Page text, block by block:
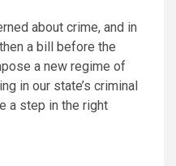
about crime, and in
a bill before the
a new regime of
in our state’s criminal
a step in the right